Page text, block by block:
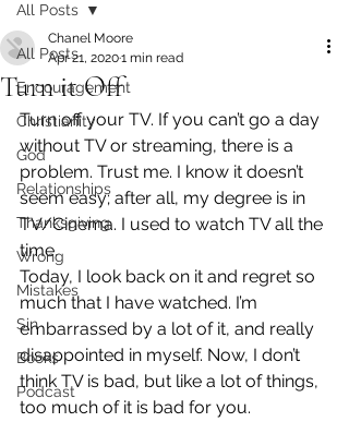
All Posts
Encouragement
Christianity
God
Relationships
Thanksgiving
Wrong
Mistakes
Sin
Books
Podcast
All Posts
Turn it Off
Chanel Moore
Apr 21, 20201 min read
Turn off your TV. If you can’t go a day
without TV or streaming, there is a
problem. Trust me. I know it doesn’t
seem easy; after all, my degree is in
TV/Cinema. I used to watch TV all the
time.
Today, I look back on it and regret so
much that I have watched. I’m
embarrassed by a lot of it, and really
disappointed in myself. Now, I don’t
think TV is bad, but like a lot of things,
too much of it is bad for you.